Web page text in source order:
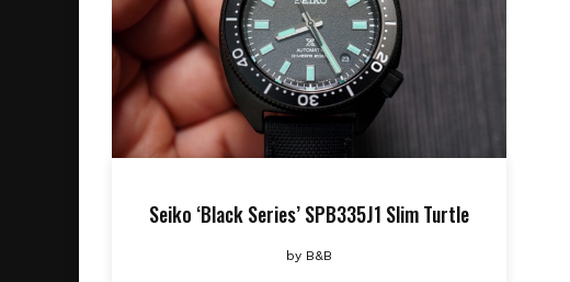
Seiko ‘Black Series’ SPB335J1 Slim Turtle
by B&B